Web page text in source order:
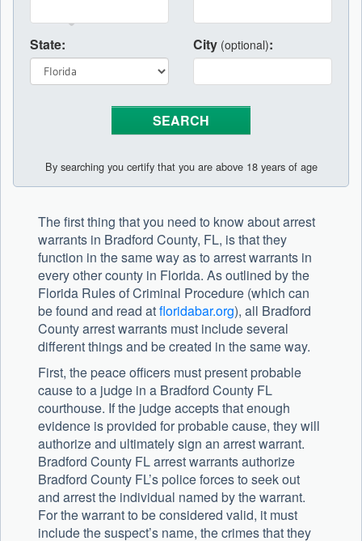
State: City (optional):
By searching you certify that you are above 18 years of age
The first thing that you need to know about arrest
warrants in Bradford County, FL, is that they
function in the same way as to arrest warrants in
every other county in Florida. As outlined by the
Florida Rules of Criminal Procedure (which can
be found and read atfloridabar.org), all Bradford
County arrest warrants must include several
different things and be created in the same way.
First, the peace officers must present probable
cause to a judge in a Bradford County FL
courthouse. If the judge accepts that enough
evidence is provided for probable cause, they will
authorize and ultimately sign an arrest warrant.
Bradford County FL arrest warrants authorize
Bradford County FL’s police forces to seek out
and arrest the individual named by the warrant.
For the warrant to be considered valid, it must
include the suspect’s name, the crimes that they